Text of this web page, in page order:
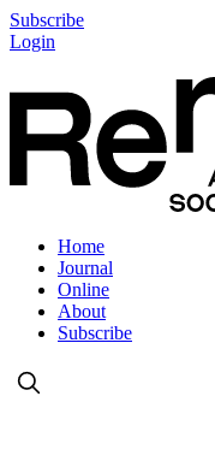
Subscribe
Login
Home
Journal
Online
About
Subscribe